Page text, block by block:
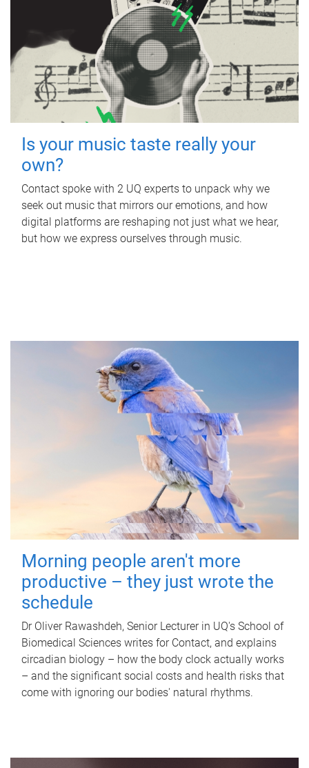
Is your music taste really your
own?
Contact spoke with 2 UQ experts to unpack why we
seek out music that mirrors our emotions, and how
digital platforms are reshaping not just what we hear,
but how we express ourselves through music.
Morning people aren't more
productive – they just wrote the
schedule
Dr Oliver Rawashdeh, Senior Lecturer in UQ's School of
Biomedical Sciences writes for Contact, and explains
circadian biology – how the body clock actually works
– and the significant social costs and health risks that
come with ignoring our bodies' natural rhythms.